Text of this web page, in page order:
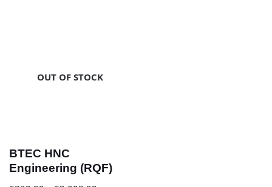
OUT OF STOCK
BTEC HNC
Engineering (RQF)